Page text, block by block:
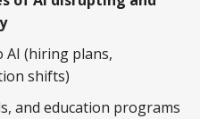
AI (hiring plans,
shifts)
and education programs